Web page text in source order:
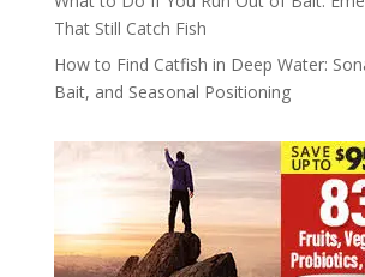
That Still Catch Fish
How to Find Catfish in Deep Water:
Bait, and Seasonal Positioning